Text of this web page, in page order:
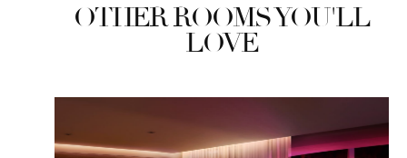
OTHER ROOMS YOU'LL
LOVE